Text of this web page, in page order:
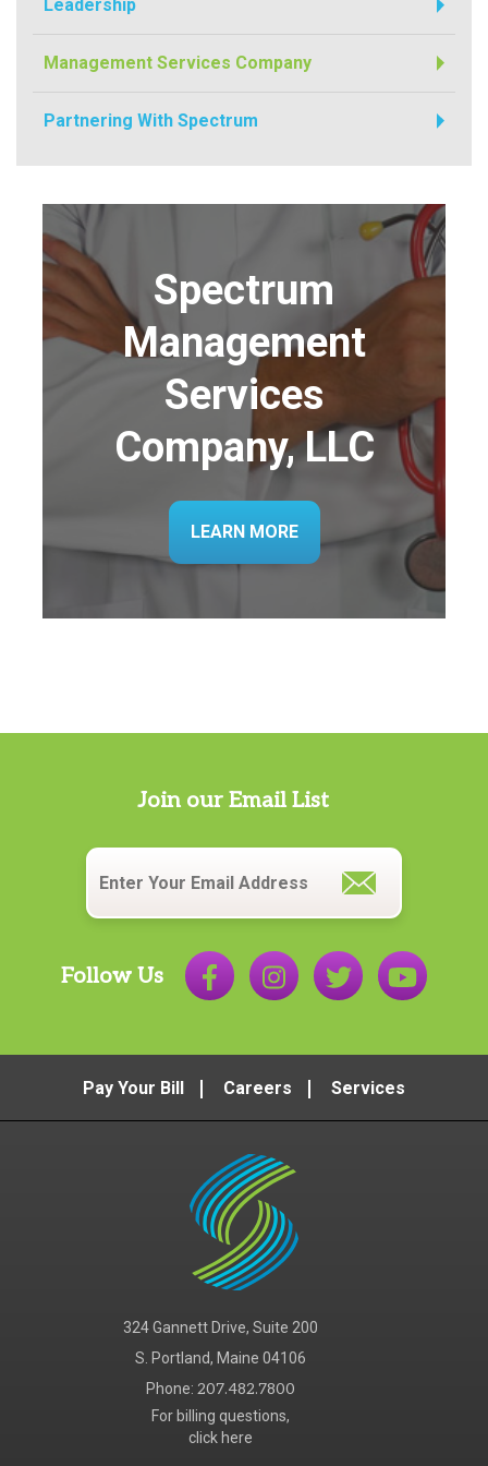
Leadership
Management Services Company
Partnering With Spectrum
Spectrum
Management
Services
Company, LLC
LEARN MORE
Join our Email List
Email
Follow Us
Pay Your Bill Careers Services
324 Gannett Drive, Suite 200
S. Portland, Maine 04106
Phone: 207.482.7800
For billing questions,
click here